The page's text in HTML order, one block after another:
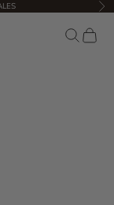
Search
Cart